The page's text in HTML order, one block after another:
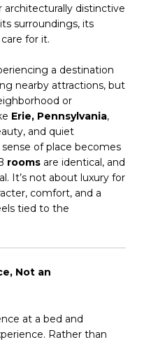
architecturally distinctive
surroundings, its
for it.
a destination
nearby attractions, but
or
Erie, Pennsylvania,
and quiet
of place becomes
roomsare identical, and
It’s not about luxury for
comfort, and a
tied to the
Not an
at a bed and
Rather than